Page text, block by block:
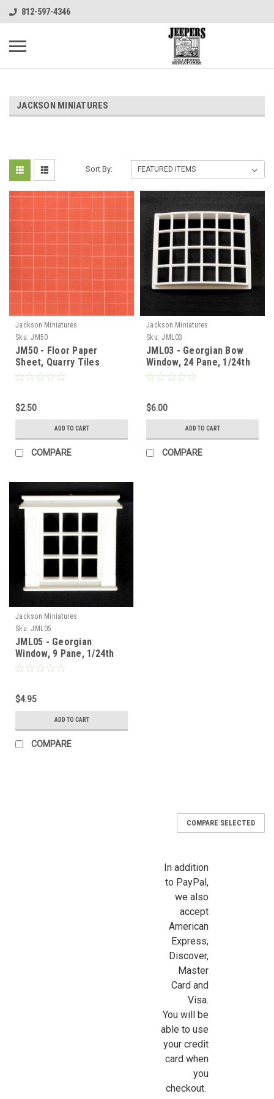
812-597-4346
JACKSON MINIATURES
Sort By:
Jackson Miniatures
Sku: JM50
JM50 - Floor Paper
Sheet, Quarry Tiles
$2.50
ADD TO CART
COMPARE
Jackson Miniatures
Sku: JML03
JML03 - Georgian Bow
Window, 24 Pane, 1/24th
Scale
$6.00
ADD TO CART
COMPARE
Jackson Miniatures
Sku: JML05
JML05 - Georgian
Window, 9 Pane, 1/24th
Scale
$4.95
ADD TO CART
COMPARE
COMPARE SELECTED
In addition
to PayPal,
we also
accept
American
Express,
Discover,
Master
Card and
Visa.
You will be
able to use
your credit
card when
you
checkout.